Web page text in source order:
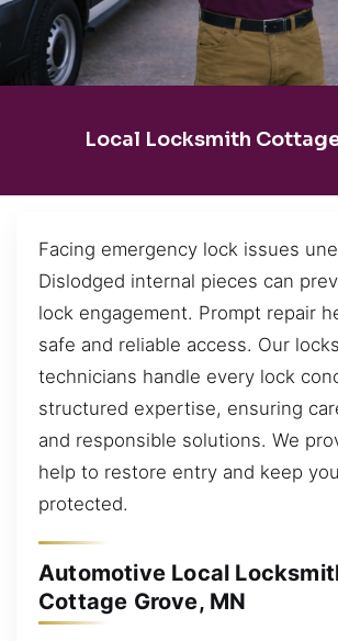
Local Locksmith
Facing emergency lock issues
Dislodged internal pieces can
lock engagement. Prompt repair
safe and reliable access. Our
technicians handle every lock
structured expertise, ensuring
and responsible solutions. We
help to restore entry and keep
protected.
Automotive Local
Cottage Grove, MN